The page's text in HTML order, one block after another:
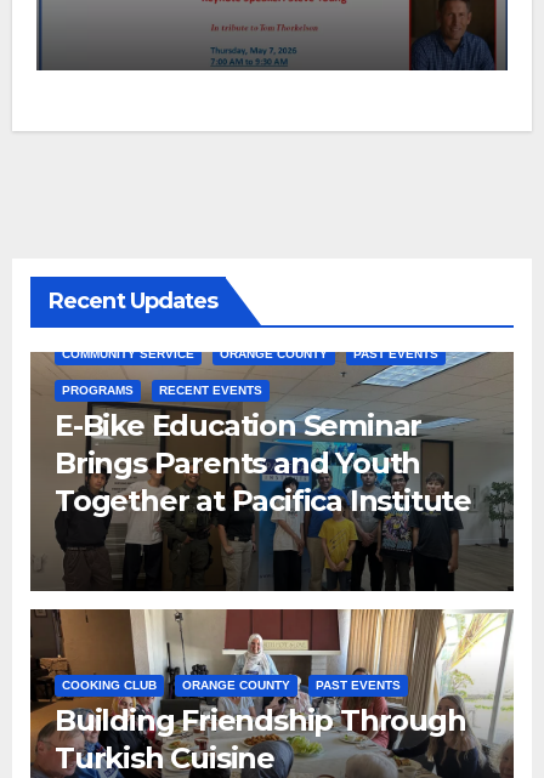
Recent Updates
COMMUNITY SERVICE ORANGE COUNTY PAST EVENTS
PROGRAMS RECENT EVENTS
E-Bike Education Seminar
Brings Parents and Youth
Together at Pacifica Institute
COOKING CLUB ORANGE COUNTY PAST EVENTS
Building Friendship Through
Turkish Cuisine